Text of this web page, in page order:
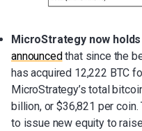
MicroStrategy now
announcedthat since the
has acquired 12,222 BTC
MicroStrategy’s total
billion, or $36,821 per
to issue new equity to